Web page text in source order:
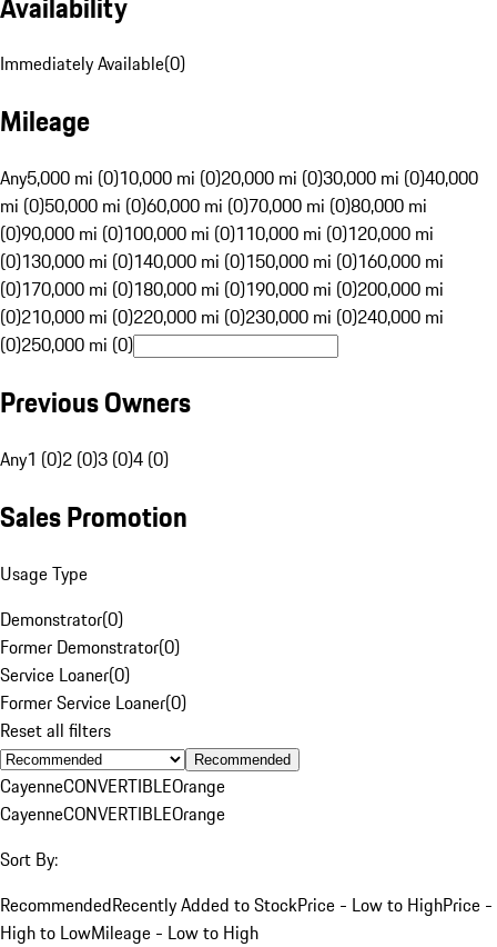
Immediately Available(0)
Mileage
Any5,000 mi (0)10,000 mi (0)20,000 mi (0)30,000 mi (0)40,000
mi (0)50,000 mi (0)60,000 mi (0)70,000 mi (0)80,000 mi
(0)90,000 mi (0)100,000 mi (0)110,000 mi (0)120,000 mi
(0)130,000 mi (0)140,000 mi (0)150,000 mi (0)160,000 mi
(0)170,000 mi (0)180,000 mi (0)190,000 mi (0)200,000 mi
(0)210,000 mi (0)220,000 mi (0)230,000 mi (0)240,000 mi
(0)250,000 mi (0)
Previous Owners
Any1 (0)2 (0)3 (0)4 (0)
Sales Promotion
Usage Type
Demonstrator(0)
Former Demonstrator(0)
Service Loaner(0)
Former Service Loaner(0)
Reset all filters
Recommended
CayenneCONVERTIBLEOrange
CayenneCONVERTIBLEOrange
Sort By:
RecommendedRecently Added to StockPrice - Low to HighPrice -
High to LowMileage - Low to High